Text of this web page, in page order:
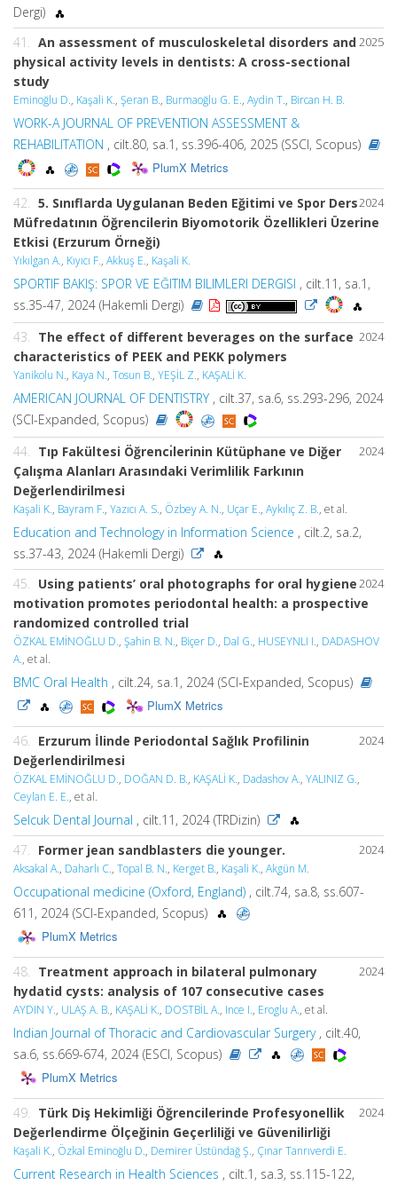
Dergi)
2025
41. An assessment of musculoskeletal disorders and
physical activity levels in dentists: A cross-sectional
study
Eminoğlu D., Kaşali K., Şeran B., Burmaoğlu G. E., Aydin T., Bircan H. B.
WORK-A JOURNAL OF PREVENTION ASSESSMENT &
REHABILITATION , cilt.80, sa.1, ss.396-406, 2025 (SSCI, Scopus)
PlumX Metrics
2024
42. 5. Sınıflarda Uygulanan Beden Eğitimi ve Spor Ders
Müfredatının Öğrencilerin Biyomotorik Özellikleri Üzerine
Etkisi (Erzurum Örneği)
Yıkılgan A., Kıyıcı F., Akkuş E., Kaşali K.
SPORTIF BAKIŞ: SPOR VE EĞITIM BILIMLERI DERGISI , cilt.11, sa.1,
ss.35-47, 2024 (Hakemli Dergi)
2024
43.
The effect of different beverages on the surface
characteristics of PEEK and PEKK polymers
Yanikolu N., Kaya N., Tosun B., YEŞİL Z., KAŞALİ K.
AMERICAN JOURNAL OF DENTISTRY , cilt.37, sa.6, ss.293-296, 2024
(SCI-Expanded, Scopus)
2024
44.
Tıp Fakültesi Öğrencı̇lerinin Kütüphane ve Diğer
Çalışma Alanları Arasındaki Verimlilik Farkının
Değerlendirilmesi
Kaşali K., Bayram F., Yazıcı A. S., Özbey A. N., Uçar E., Aykılıç Z. B., et al.
Education and Technology in Information Science , cilt.2, sa.2,
ss.37-43, 2024 (Hakemli Dergi)
2024
45.
Using patients’ oral photographs for oral hygiene
motivation promotes periodontal health: a prospective
randomized controlled trial
ÖZKAL EMİNOĞLU D., Şahin B. N., Biçer D., Dal G., HUSEYNLI I., DADASHOV
A., et al.
BMC Oral Health , cilt.24, sa.1, 2024 (SCI-Expanded, Scopus)
PlumX Metrics
2024
46.
Erzurum İlinde Periodontal Sağlık Profilinin
Değerlendirilmesi
ÖZKAL EMİNOĞLU D., DOĞAN D. B., KAŞALİ K., Dadashov A., YALINIZ G.,
Ceylan E. E., et al.
Selcuk Dental Journal , cilt.11, 2024 (TRDizin)
2024
47. Former jean sandblasters die younger.
Aksakal A., Daharlı C., Topal B. N., Kerget B., Kaşali K., Akgün M.
Occupational medicine (Oxford, England) , cilt.74, sa.8, ss.607-
611, 2024 (SCI-Expanded, Scopus)
PlumX Metrics
2024
48.
Treatment approach in bilateral pulmonary
hydatid cysts: analysis of 107 consecutive cases
AYDIN Y., ULAŞ A. B., KAŞALİ K., DOSTBİL A., Ince I., Eroglu A., et al.
Indian Journal of Thoracic and Cardiovascular Surgery, cilt.40,
sa.6, ss.669-674, 2024 (ESCI, Scopus)
PlumX Metrics
2024
49.
Türk Diş Hekimliği Öğrencilerinde Profesyonellik
Değerlendirme Ölçeğinin Geçerliliği ve Güvenilirliği
Kaşali K., Özkal Eminoğlu D., Demirer Üstündağ Ş., Çınar Tanrıverdi E.
Current Research in Health Sciences , cilt.1, sa.3, ss.115-122,